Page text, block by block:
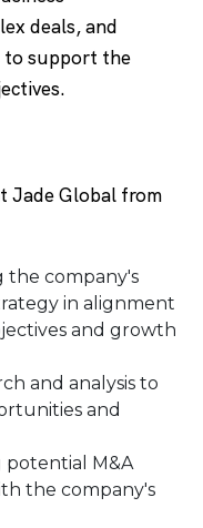
deals, and
to support the
Jade Global from
the company's
in alignment
and growth
and analysis to
and
M&A
the company's